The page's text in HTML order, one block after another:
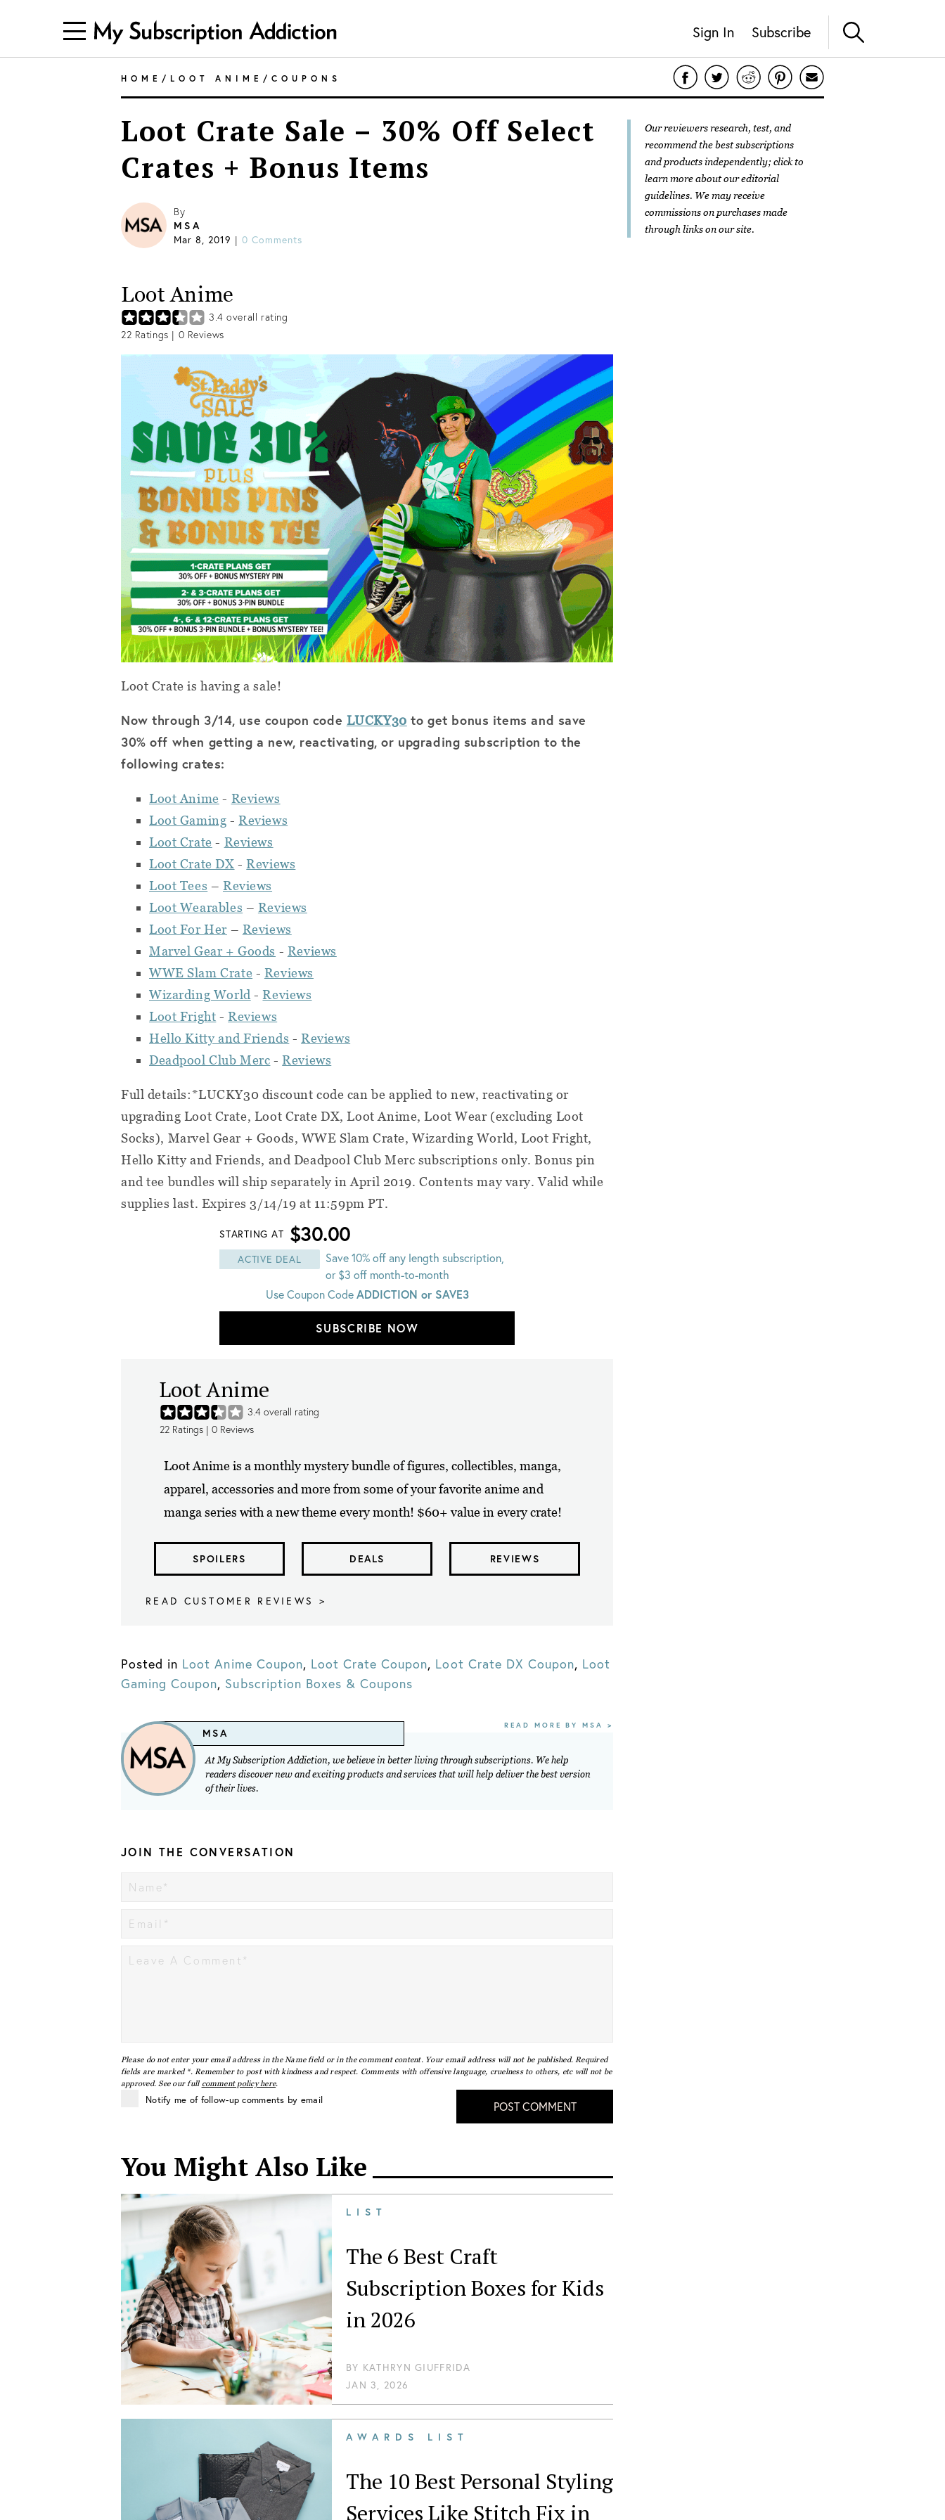
Sign In Subscribe
HOME / LOOT ANIME / COUPONS
Loot Crate Sale – 30% Off Select
Crates + Bonus Items
By
MSA
Mar 8, 2019 | 0 Comments
Loot Anime
3.4 overall rating
22 Ratings | 0 Reviews
Loot Crate is having a sale!
Now through 3/14, use coupon code LUCKY30 to get bonus items and save
30% off when getting a new, reactivating, or upgrading subscription to the
following crates:
Loot Anime - Reviews
Loot Gaming -Reviews
Loot Crate - Reviews
Loot Crate DX -Reviews
Loot Tees – Reviews
Loot Wearables – Reviews
Loot For Her – Reviews
Marvel Gear + Goods - Reviews
WWE Slam Crate - Reviews
Wizarding World -Reviews
Loot Fright -Reviews
Hello Kitty and Friends -Reviews
Deadpool Club Merc -Reviews
Full details:*LUCKY30 discount code can be applied to new, reactivating or
upgrading Loot Crate, Loot Crate DX, Loot Anime, Loot Wear (excluding Loot
Socks), Marvel Gear + Goods, WWE Slam Crate, Wizarding World, Loot Fright,
Hello Kitty and Friends, and Deadpool Club Merc subscriptions only. Bonus pin
and tee bundles will ship separately in April 2019. Contents may vary. Valid while
supplies last. Expires 3/14/19 at 11:59pm PT.
STARTING AT $30.00
ACTIVE DEAL
Save 10% off any length subscription,
or $3 off month-to-month
Use Coupon CodeADDICTION or SAVE3
SUBSCRIBE NOW
Loot Anime
3.4 overall rating
22 Ratings | 0 Reviews
Loot Anime is a monthly mystery bundle of figures, collectibles, manga,
apparel, accessories and more from some of your favorite anime and
manga series with a new theme every month! $60+ value in every crate!
SPOILERS DEALS REVIEWS
READ CUSTOMER REVIEWS >
Posted in Loot Anime Coupon, Loot Crate Coupon, Loot Crate DX Coupon, Loot
Gaming Coupon, Subscription Boxes & Coupons
MSA
READ MORE BY MSA >
At My Subscription Addiction, we believe in better living through subscriptions. We help
readers discover new and exciting products and services that will help deliver the best version
of their lives.
JOIN THE CONVERSATION
Please do not enter your email address in the Name field or in the comment content. Your email address will not be published. Required
fields are marked *. Remember to post with kindness and respect. Comments with offensive language, cruelness to others, etc will not be
approved. See our full comment policy here.
Notify me of follow-up comments by email POST COMMENT
You Might Also Like
LIST
The 6 Best Craft
Subscription Boxes for Kids
in 2026
BY KATHRYN GIUFFRIDA
JAN 3, 2026
AWARDS LIST
The 10 Best Personal Styling
Services Like Stitch Fix in
Our reviewers research, test, and
recommend the best subscriptions
and products independently; click to
learn more about oureditorial
guidelines. We may receive
commissions on purchases made
through links on our site.